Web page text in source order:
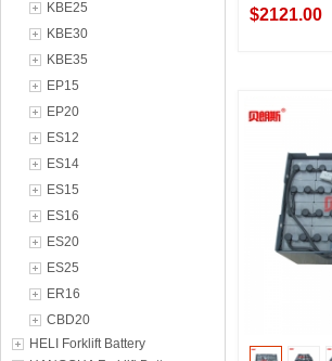
KBE25
KBE30
KBE35
EP15
EP20
ES12
ES14
ES15
ES16
ES20
ES25
ER16
CBD20
HELI Forklift Battery
$2121.00